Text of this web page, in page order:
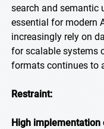
search and semantic
essential for modern
increasingly rely on
for scalable systems
formats continues to
Restraint:
High